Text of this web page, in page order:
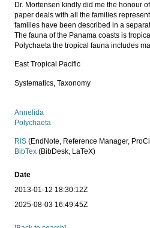
Dr. Mortensen kindly did me the honour
paper deals with all the families
families have been described in a
The fauna of the Panama coasts is
Polychaeta the tropical fauna includes
East Tropical Pacific
Systematics, Taxonomy
Annelida
Polychaeta
RIS (EndNote, Reference Manager,
BibTex (BibDesk, LaTeX)
Date
2013-01-12 18:30:12Z
2025-08-03 16:49:45Z